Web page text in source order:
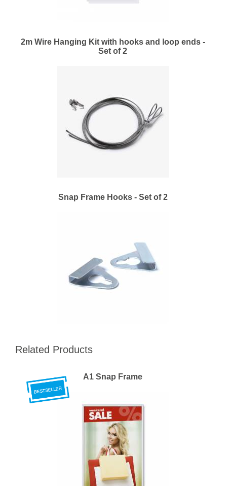
2m Wire Hanging Kit with hooks and loop ends -
Set of 2
Snap Frame Hooks - Set of 2
Related Products
A1 Snap Frame